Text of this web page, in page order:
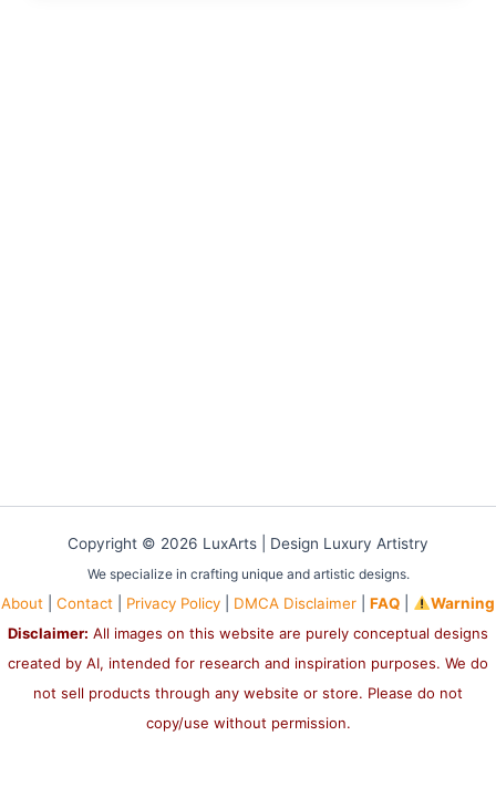
Copyright © 2026 LuxArts | Design Luxury Artistry
We specialize in crafting unique and artistic designs.
About |Contact Privacy Policy DMCA Disclaimer |FAQ
Warning
Disclaimer: All images on this website are purely conceptual designs
created by AI, intended for research and inspiration purposes. We do
not sell products through any website or store. Please do not
copy/use without permission.